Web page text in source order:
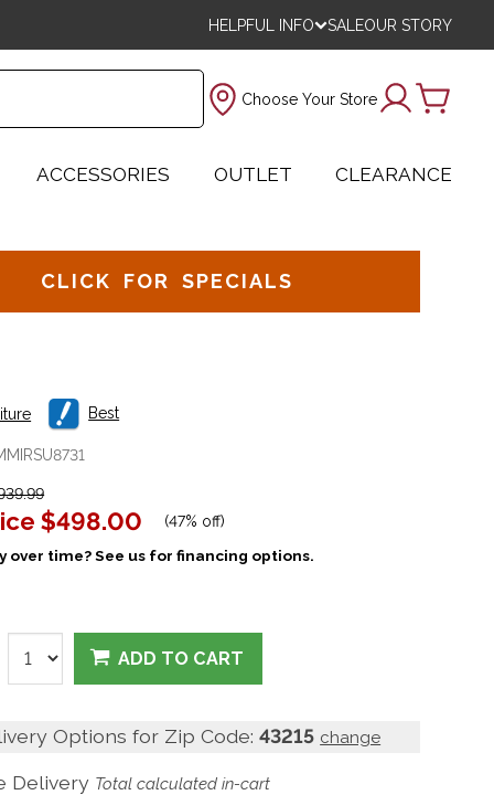
HELPFUL INFO SALEOUR STORY
Choose Your Store
ACCESSORIES OUTLET CLEARANCE
CLICK FOR SPECIALS
Best
$498.00 (47% off)
over time? See us for financing options.
ADD TO CART
Options for Zip Code:43215 change
Delivery Total calculated in-cart